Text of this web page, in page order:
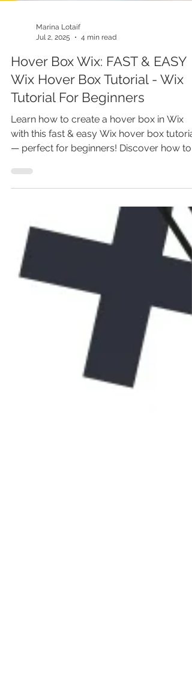
Jul 2, 2025
4 min read
Hover Box Wix: FAST & EASY
Wix Hover Box Tutorial - Wix
Tutorial For Beginners
Learn how to create a hover box in Wix
with this fast & easy Wix hover box tutorial
— perfect for beginners! Discover how to
add hover effects in Wix Studio, Editor X,
image zoom on hover, this guide covers it
all: Wix hover button, hover container Wix,
and more. Don’t miss out on leveling up
your Wix website design—master hover
boxes now and impress every visitor!